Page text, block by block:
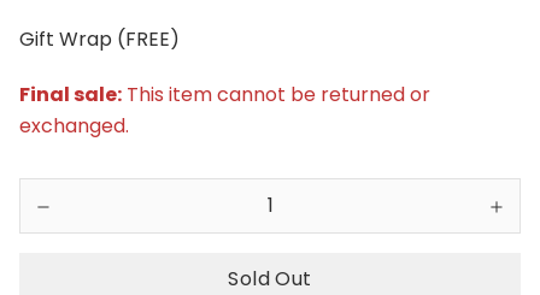
Gift Wrap (FREE)
Final sale: This item cannot be returned or
exchanged.
Sold Out